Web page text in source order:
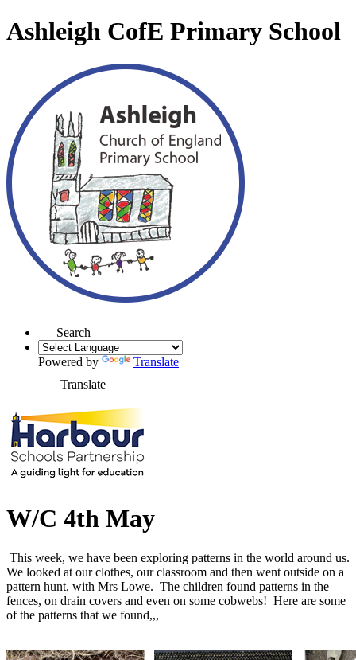
Ashleigh CofE Primary School
Search
Powered by
Translate
Translate
W/C 4th May
This week, we have been exploring patterns in the world around us.
We looked at our clothes, our classroom and then went outside on a
pattern hunt, with Mrs Lowe. The children found patterns in the
fences, on drain covers and even on some cobwebs! Here are some
of the patterns that we found,,,